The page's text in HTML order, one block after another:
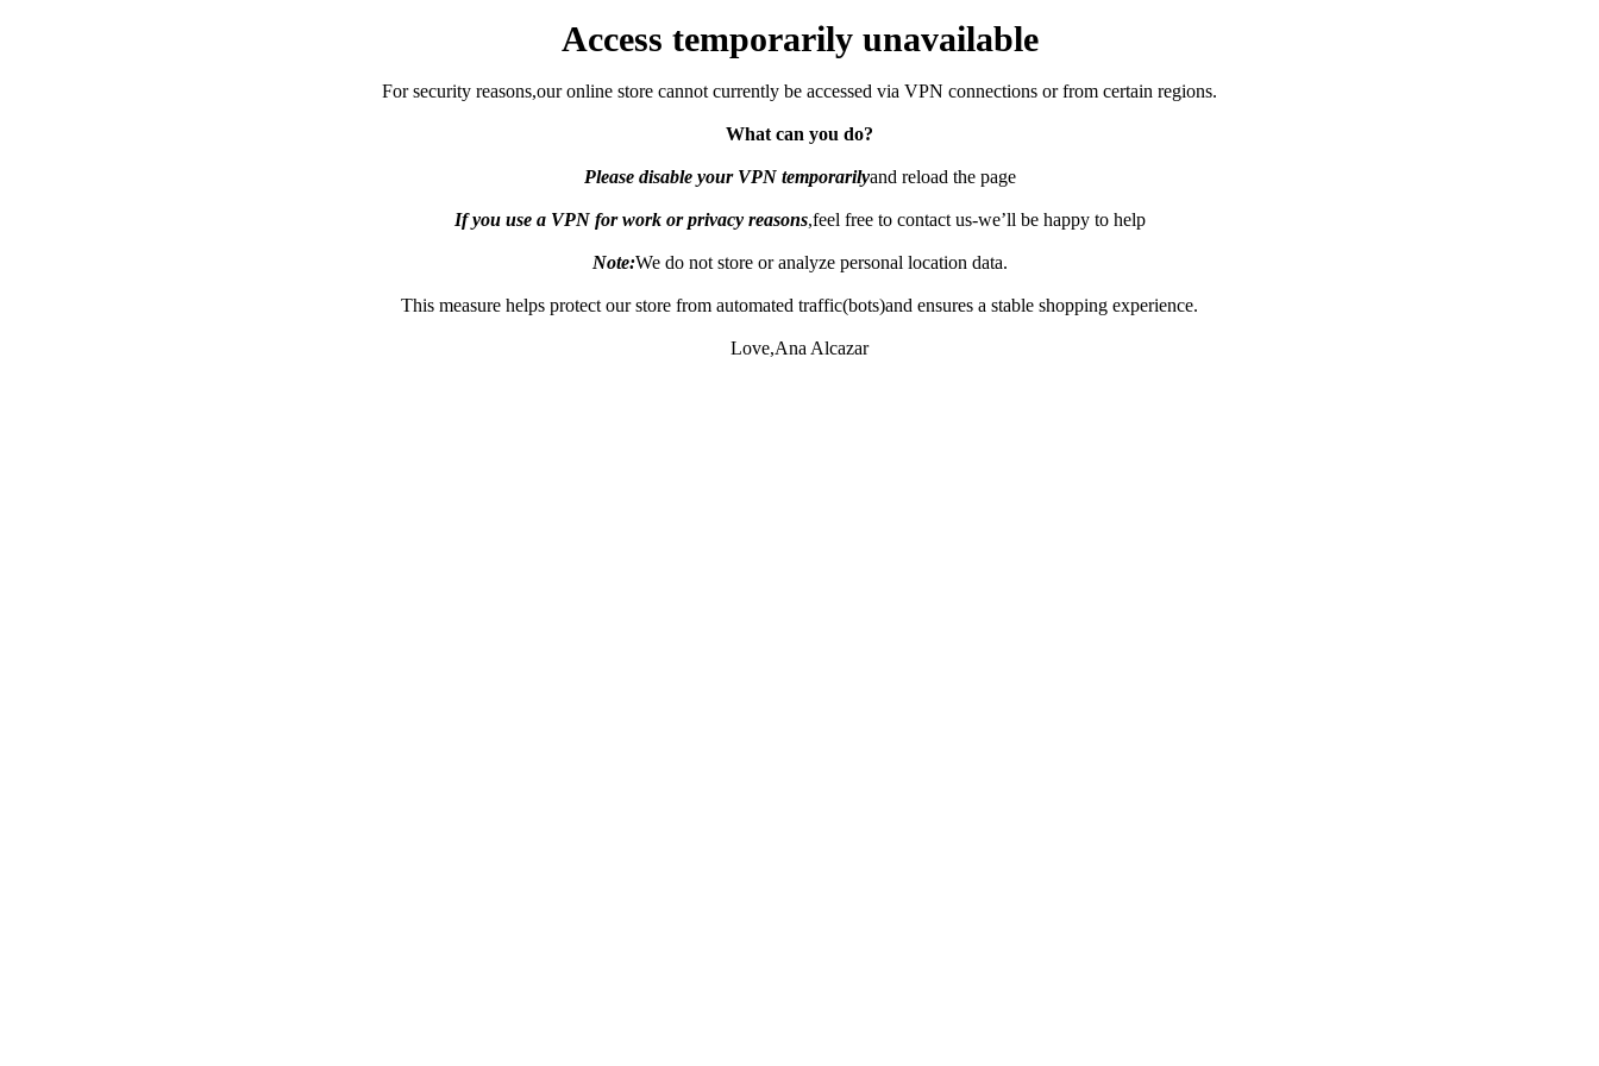
Access temporarily unavailable
For security reasons,our online store cannot currently be accessed via VPN connections or from certain regions.
What can you do?
Please disable your VPN temporarilyand reload the page
If you use a VPN for work or privacy reasons,feel free to contact us-we’ll be happy to help
Note:We do not store or analyze personal location data.
This measure helps protect our store from automated traffic(bots)and ensures a stable shopping experience.
Love,Ana Alcazar